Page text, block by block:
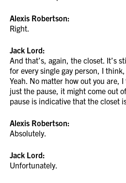
Alexis Robertson:
Right.
Jack Lord:
And that’s, again, the closet. It’s
for every single gay person, I
Yeah. No matter how out you are,
just the pause, it might come out
pause is indicative that the closet
Alexis Robertson:
Absolutely.
Jack Lord:
Unfortunately.